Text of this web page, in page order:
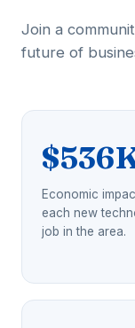
Join a
future of
Economic
each new
job in the area.